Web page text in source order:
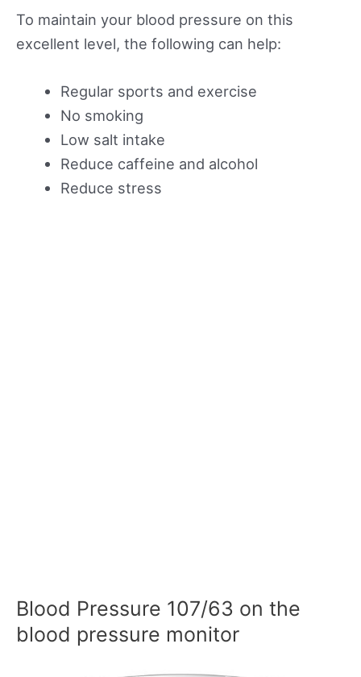
To maintain your blood pressure on this
excellent level, the following can help:
Regular sports and exercise
No smoking
Low salt intake
Reduce caffeine and alcohol
Reduce stress
Blood Pressure 107/63 on the
blood pressure monitor